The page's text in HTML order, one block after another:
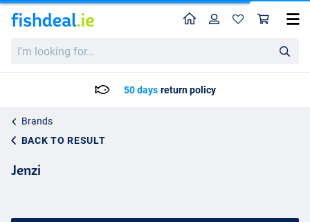
looking
HomeProfile
50 days return policy
Brands
BACK TO RESULT
Jenzi